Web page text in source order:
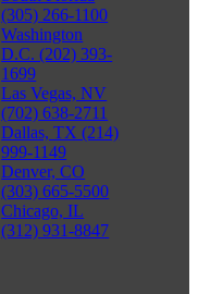
(305) 266-1100
Washington
D.C. (202) 393-
1699
Las Vegas, NV
(702) 638-2711
Dallas, TX (214)
999-1149
Denver, CO
(303) 665-5500
Chicago, IL
(312) 931-8847